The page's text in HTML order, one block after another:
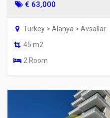
€ 63,000
Turkey > Alanya > Avsallar
45 m2
2 Room